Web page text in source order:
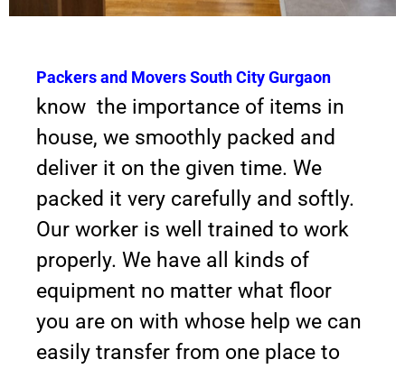
Packers and Movers South City Gurgaon
know the importance of items in
house, we smoothly packed and
deliver it on the given time. We
packed it very carefully and softly.
Our worker is well trained to work
properly. We have all kinds of
equipment no matter what floor
you are on with whose help we can
easily transfer from one place to